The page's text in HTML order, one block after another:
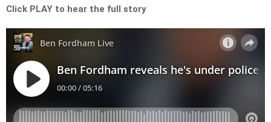
Click PLAY to hear the full story